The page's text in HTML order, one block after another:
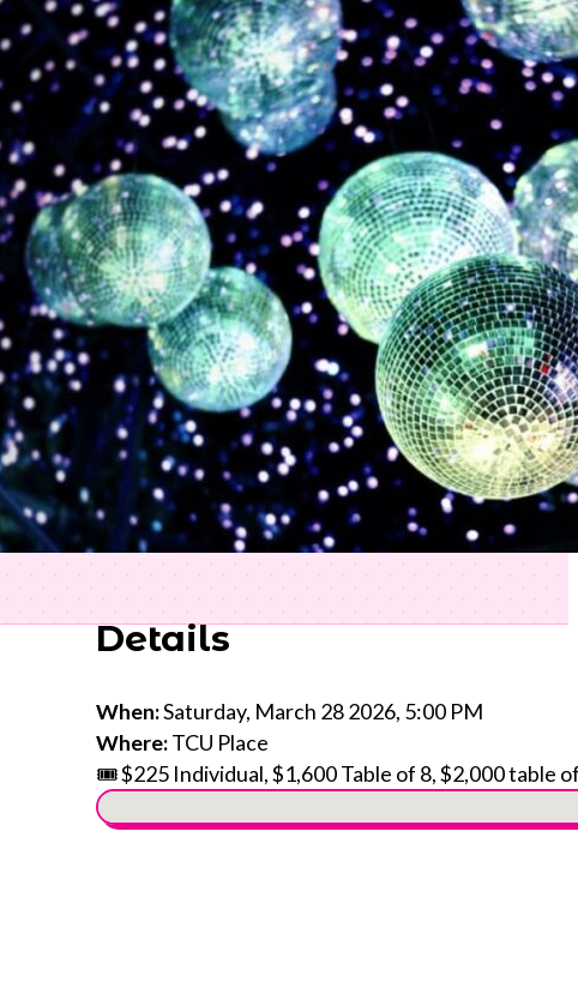
Details
When:Saturday, March 28 2026, 5:00 PM
Where:TCU Place
🎟️ $225 Individual, $1,600 Table of 8, $2,000 table
No locations found